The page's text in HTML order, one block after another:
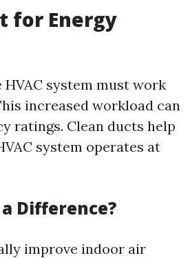
for Energy
system must work
increased workload can
ratings. Clean ducts help
system operates at
Difference?
improve indoor air